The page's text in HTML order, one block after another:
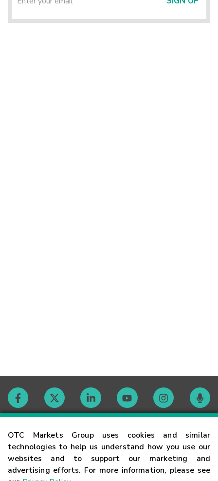
OTC Markets Group uses cookies and similar
technologies to help us understand how you use our
websites and to support our marketing and
advertising efforts. For more information, please see
Contact
Careers